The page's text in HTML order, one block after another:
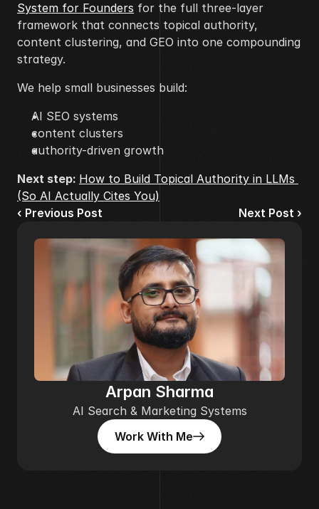
Arpan Sharma
AI Search & Marketing Systems
Work With Me
Work With Me
System for Founders for the full three-layer
framework that connects topical authority,
content clustering, and GEO into one compounding
strategy.
We help small businesses build:
AI SEO systems
content clusters
authority-driven growth
Next step: How to Build Topical Authority in LLMs
(So AI Actually Cites You)
‹ Previous Post
Next Post ›